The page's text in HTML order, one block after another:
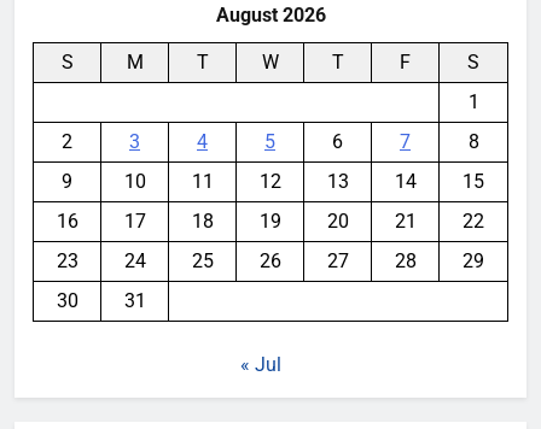
August 2026
S M T W T F
S
1
2
3 4 5 6 7
8
9
10 11 12 13 14
15
16
17 18 19 20 21
22
23
24 25 26 27 28
29
30
31
« Jul